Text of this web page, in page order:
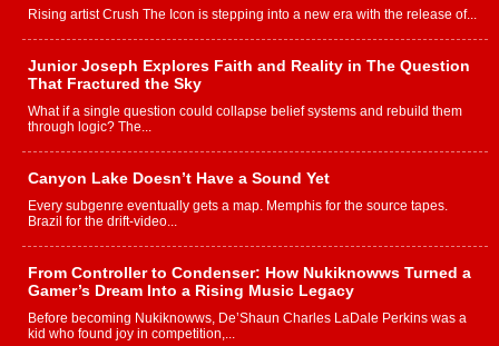
Rising artist Crush The Icon is stepping into a new era with the release of...
Junior Joseph Explores Faith and Reality in The Question
That Fractured the Sky
What if a single question could collapse belief systems and rebuild them
through logic? The...
Canyon Lake Doesn’t Have a Sound Yet
Every subgenre eventually gets a map. Memphis for the source tapes.
Brazil for the drift-video...
From Controller to Condenser: How Nukiknowws Turned a
Gamer’s Dream Into a Rising Music Legacy
Before becoming Nukiknowws, De’Shaun Charles LaDale Perkins was a
kid who found joy in competition,...